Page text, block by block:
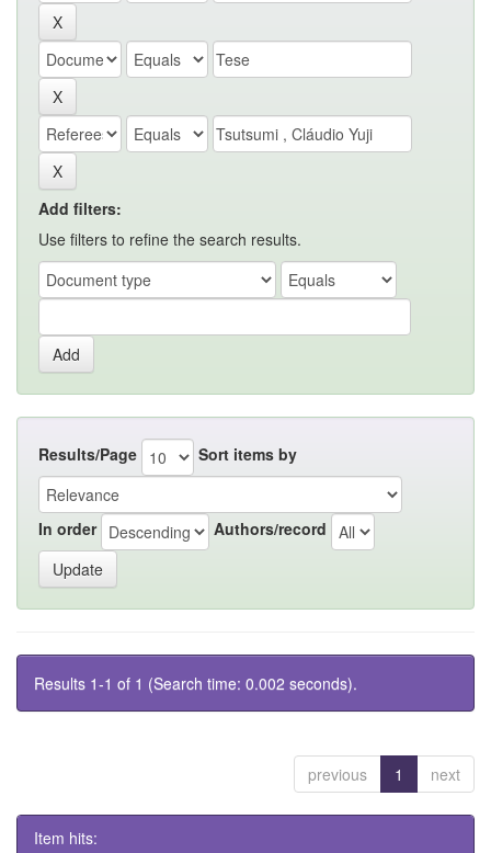
Add filters:
Use filters to refine the search results.
Results/Page Sort items by
In order Authors/record
Results 1-1 of 1 (Search time: 0.002 seconds).
previous 1 next
Item hits: